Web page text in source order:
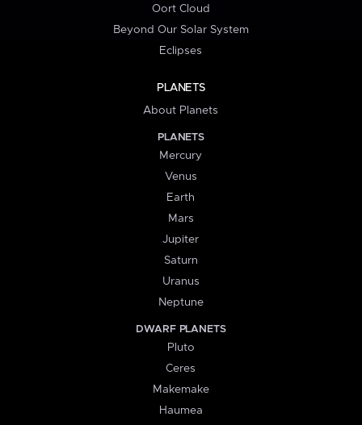
Oort Cloud
Beyond Our Solar System
Eclipses
PLANETS
About Planets
PLANETS
Mercury
Venus
Earth
Mars
Jupiter
Saturn
Uranus
Neptune
DWARF PLANETS
Pluto
Ceres
Makemake
Haumea